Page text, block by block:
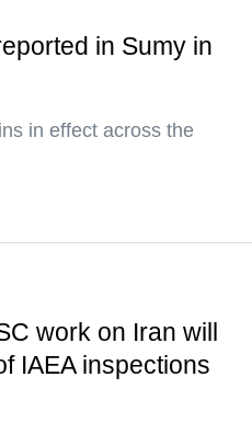
in Sumy in
in effect across the
work on Iran will
IAEA inspections